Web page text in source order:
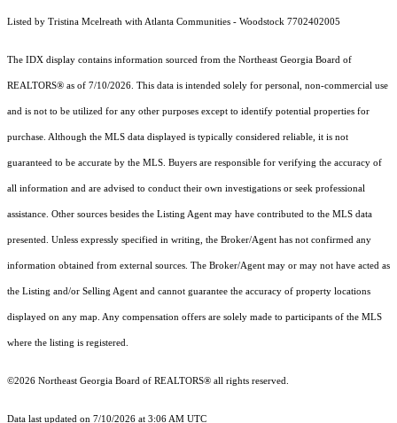
Listed by Tristina Mcelreath with Atlanta Communities - Woodstock 7702402005
The IDX display contains information sourced from the Northeast Georgia Board of
REALTORS® as of 7/10/2026. This data is intended solely for personal, non-commercial use
and is not to be utilized for any other purposes except to identify potential properties for
purchase. Although the MLS data displayed is typically considered reliable, it is not
guaranteed to be accurate by the MLS. Buyers are responsible for verifying the accuracy of
all information and are advised to conduct their own investigations or seek professional
assistance. Other sources besides the Listing Agent may have contributed to the MLS data
presented. Unless expressly specified in writing, the Broker/Agent has not confirmed any
information obtained from external sources. The Broker/Agent may or may not have acted as
the Listing and/or Selling Agent and cannot guarantee the accuracy of property locations
displayed on any map. Any compensation offers are solely made to participants of the MLS
where the listing is registered.
©2026 Northeast Georgia Board of REALTORS® all rights reserved.
Data last updated on 7/10/2026 at 3:06 AM UTC